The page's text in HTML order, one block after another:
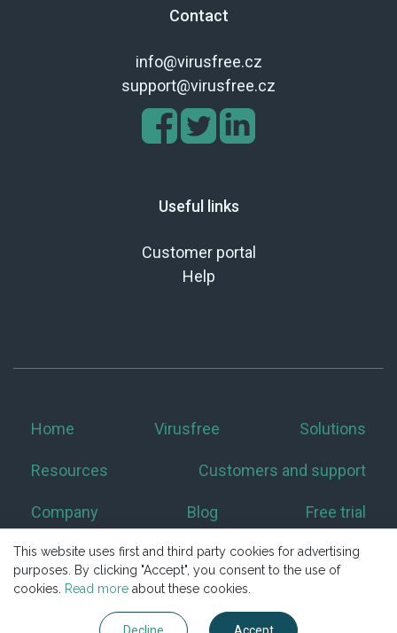
Contact
info@virusfree.cz
support@virusfree.cz
Useful links
Customer portal
Help
Home Virusfree Solutions
Resources Customers and support
Company Blog Free trial
This website uses first and third party cookies for advertising
purposes. By clicking "Accept", you consent to the use of
cookies.
Read more about these cookies.
Decline Accept